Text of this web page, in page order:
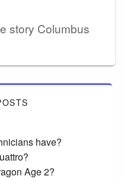
story Columbus
have?
Age 2?